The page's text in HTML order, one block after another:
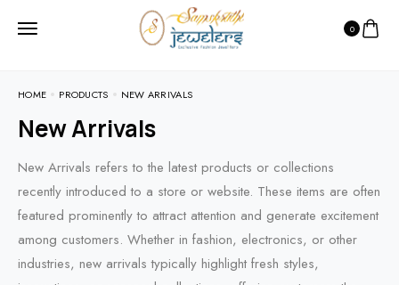
0
HOME PRODUCTS NEW ARRIVALS
New Arrivals
New Arrivals refers to the latest products or collections
recently introduced to a store or website. These items are often
featured prominently to attract attention and generate excitement
among customers. Whether in fashion, electronics, or other
industries, new arrivals typically highlight fresh styles,